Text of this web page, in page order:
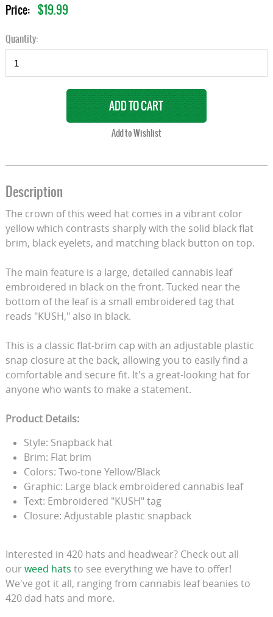
Price: $19.99
Quantity:
Description
The crown of this weed hat comes in a vibrant color
yellow which contrasts sharply with the solid black flat
brim, black eyelets, and matching black button on top.
The main feature is a large, detailed cannabis leaf
embroidered in black on the front. Tucked near the
bottom of the leaf is a small embroidered tag that
reads "KUSH," also in black.
This is a classic flat-brim cap with an adjustable plastic
snap closure at the back, allowing you to easily find a
comfortable and secure fit. It's a great-looking hat for
anyone who wants to make a statement.
Product Details:
Style: Snapback hat
Brim: Flat brim
Colors: Two-tone Yellow/Black
Graphic: Large black embroidered cannabis leaf
Text: Embroidered "KUSH" tag
Closure: Adjustable plastic snapback
Interested in 420 hats and headwear? Check out all
ourweed hats to see everything we have to offer!
We've got it all, ranging from cannabis leaf beanies to
420 dad hats and more.